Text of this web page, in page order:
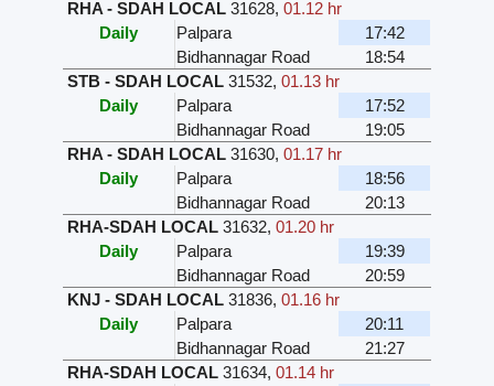
RHA - SDAH LOCAL 31628,01.12 hr
Daily
Palpara
17:42
Bidhannagar Road
18:54
STB - SDAH LOCAL 31532,01.13 hr
Daily
Palpara
17:52
Bidhannagar Road
19:05
RHA - SDAH LOCAL 31630,01.17 hr
Daily
Palpara
18:56
Bidhannagar Road
20:13
RHA-SDAH LOCAL 31632,01.20 hr
Daily
Palpara
19:39
Bidhannagar Road
20:59
KNJ - SDAH LOCAL 31836,01.16 hr
Daily
Palpara
20:11
Bidhannagar Road
21:27
RHA-SDAH LOCAL 31634,01.14 hr